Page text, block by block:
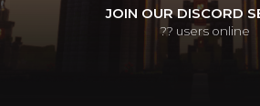
JOIN OUR DISCORD
?? users online